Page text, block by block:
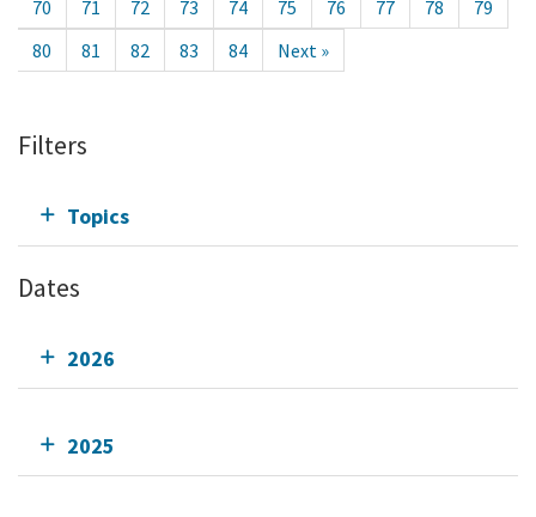
70
71 72 73 74 75 76 77 78
79
80
81 82 83 84 Next »
Filters
Topics
Dates
2026
2025